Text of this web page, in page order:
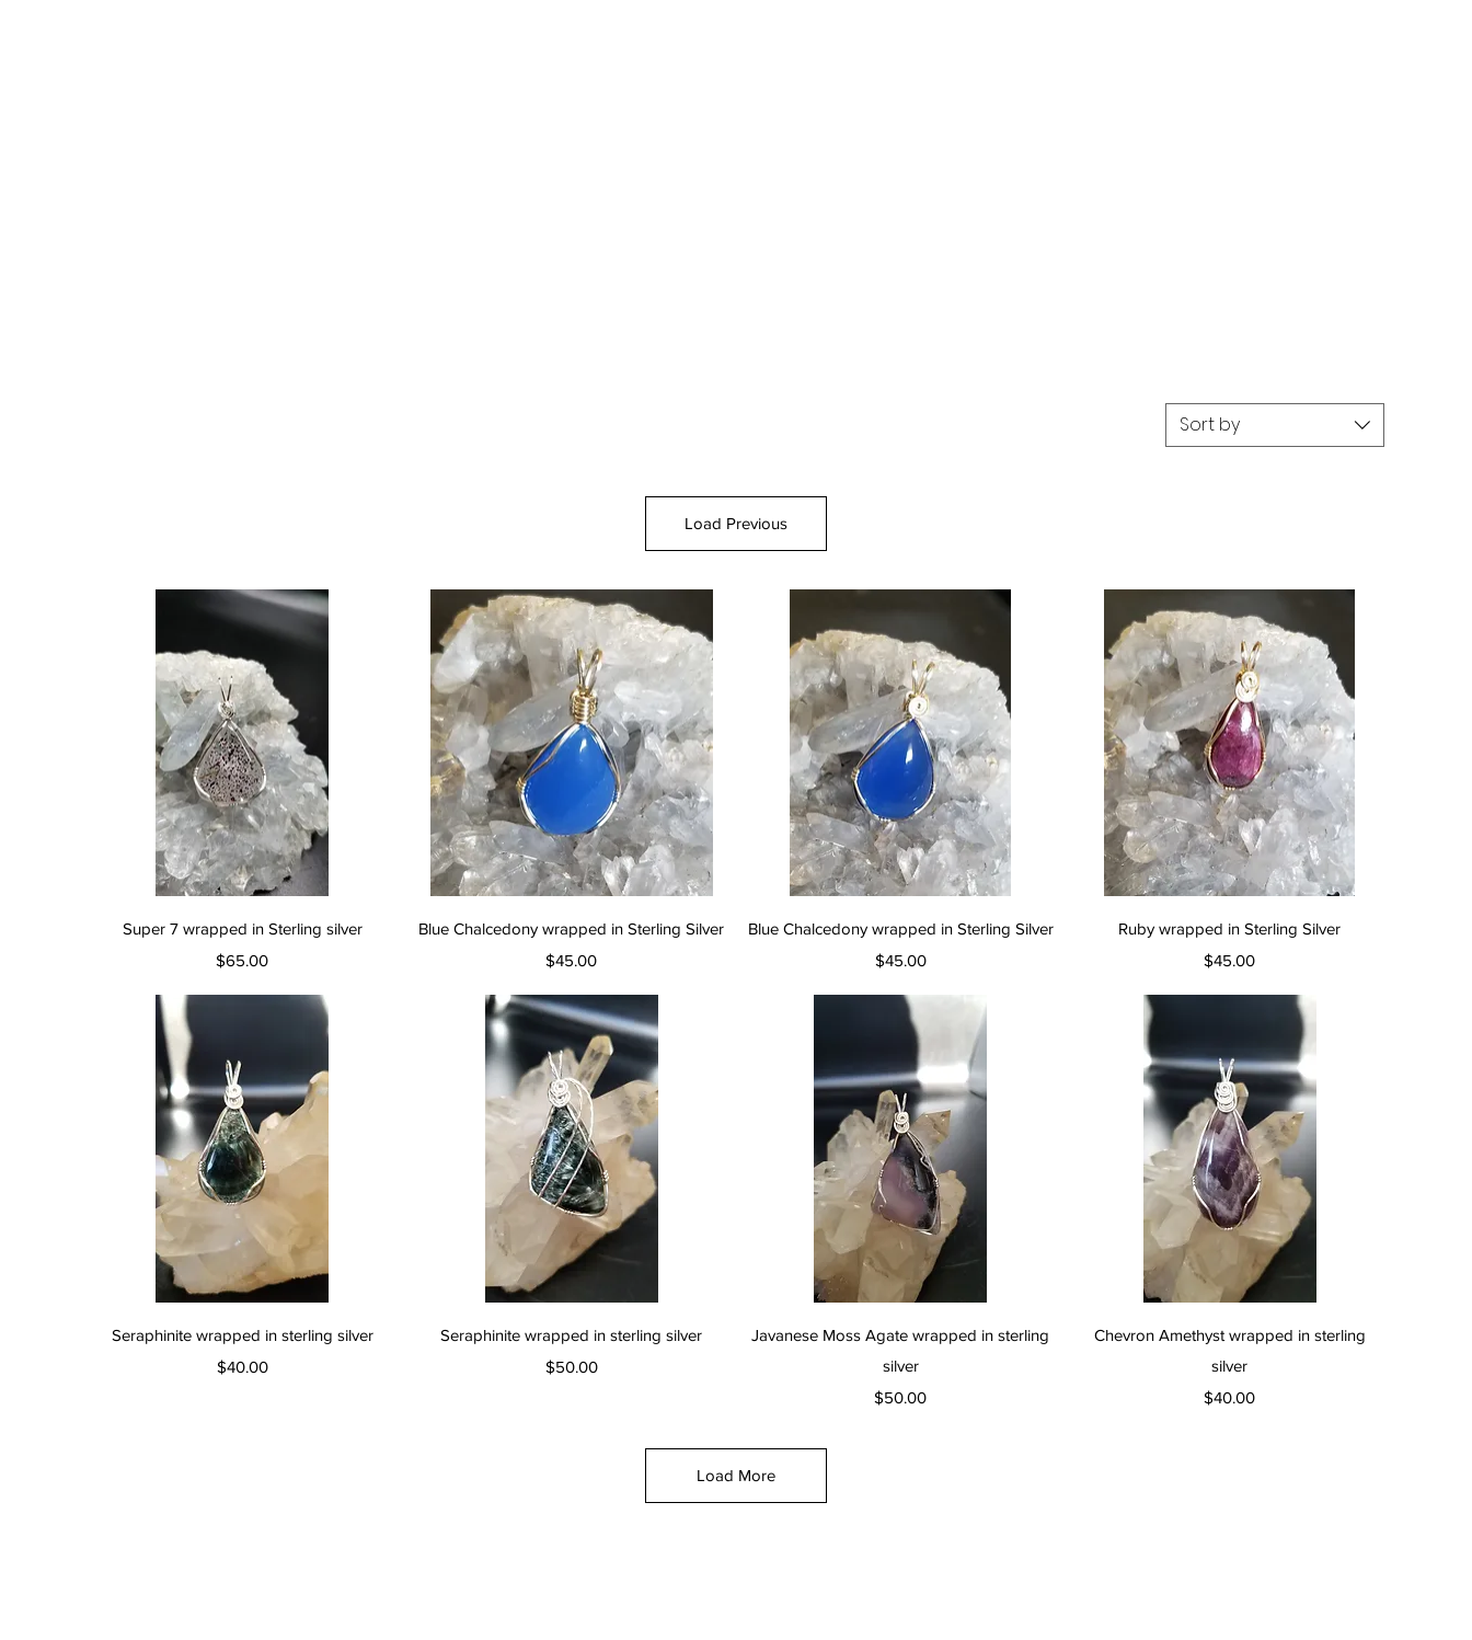
Sort by
Load Previous
Quick View
Super 7 wrapped in Sterling silver
Price
$65.00
Quick View
Blue Chalcedony wrapped in Sterling Silver
Price
$45.00
Quick View
Blue Chalcedony wrapped in Sterling Silver
Price
$45.00
Quick View
Ruby wrapped in Sterling Silver
Price
$45.00
Quick View
Seraphinite wrapped in sterling silver
Price
$40.00
Quick View
Seraphinite wrapped in sterling silver
Price
$50.00
Quick View
Javanese Moss Agate wrapped in sterling
silver
Price
$50.00
Quick View
Chevron Amethyst wrapped in sterling
silver
Price
$40.00
Load More